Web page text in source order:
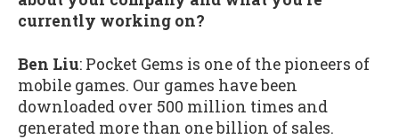
currently working on?
Ben Liu: Pocket Gems is one of the pioneers of
mobile games. Our games have been
downloaded over 500 million times and
generated more than one billion of sales.